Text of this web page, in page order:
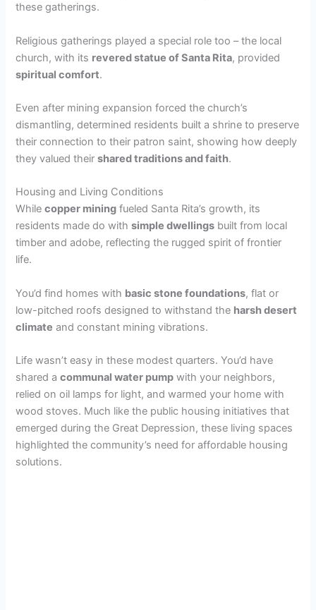
these gatherings.
Religious gatherings played a special role too – the local
church, with its revered statue of Santa Rita, provided
spiritual comfort.
Even after mining expansion forced the church’s
dismantling, determined residents built a shrine to preserve
their connection to their patron saint, showing how deeply
they valued theirshared traditions and faith.
Housing and Living Conditions
Whilecopper mining fueled Santa Rita’s growth, its
residents made do withsimple dwellings built from local
timber and adobe, reflecting the rugged spirit of frontier
life.
You’d find homes with basic stone foundations, flat or
low-pitched roofs designed to withstand the harsh desert
climate and constant mining vibrations.
Life wasn’t easy in these modest quarters. You’d have
shared acommunal water pump with your neighbors,
relied on oil lamps for light, and warmed your home with
wood stoves. Much like the public housing initiatives that
emerged during the Great Depression, these living spaces
highlighted the community’s need for affordable housing
solutions.